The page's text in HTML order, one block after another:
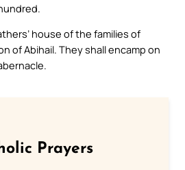
house of the families of
of Abihail. They shall encamp on
Prayers